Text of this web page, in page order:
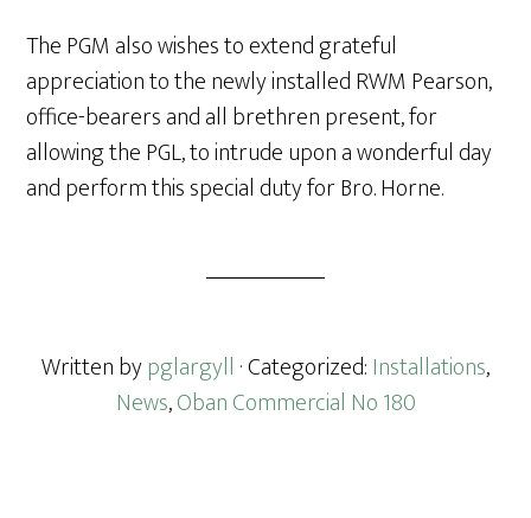
The PGM also wishes to extend grateful
appreciation to the newly installed RWM Pearson,
office-bearers and all brethren present, for
allowing the PGL, to intrude upon a wonderful day
and perform this special duty for Bro. Horne.
Written bypglargyll · Categorized: Installations,
News,Oban Commercial No 180